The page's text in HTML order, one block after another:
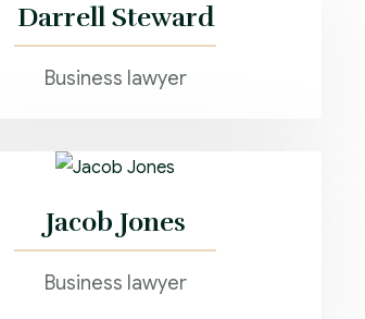
Darrell Steward
Business lawyer
Jacob Jones
Business lawyer